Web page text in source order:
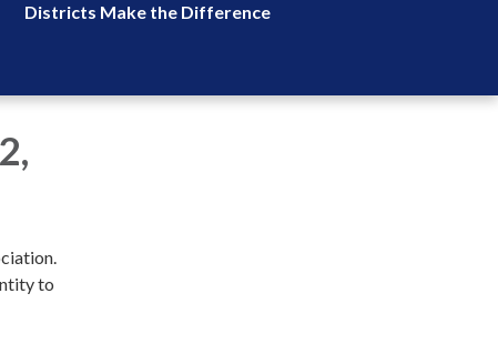
Districts Make the Difference
to